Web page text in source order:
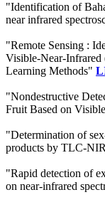
"Identification of
near infrared
"Remote Sensing :
Visible-Near-
Learning Methods"
"Nondestructive
Fruit Based on
"Determination of
products by TLC-
"Rapid detection of
on near-infrared